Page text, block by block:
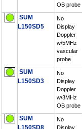
OB probe
SUM
L150SD5
No
Display
Doppler
w/5MHz
vascular
probe
SUM
L150SD3
No
Display
Doppler
w/3MHz
OB probe
SUM
L150SD8
No
Display